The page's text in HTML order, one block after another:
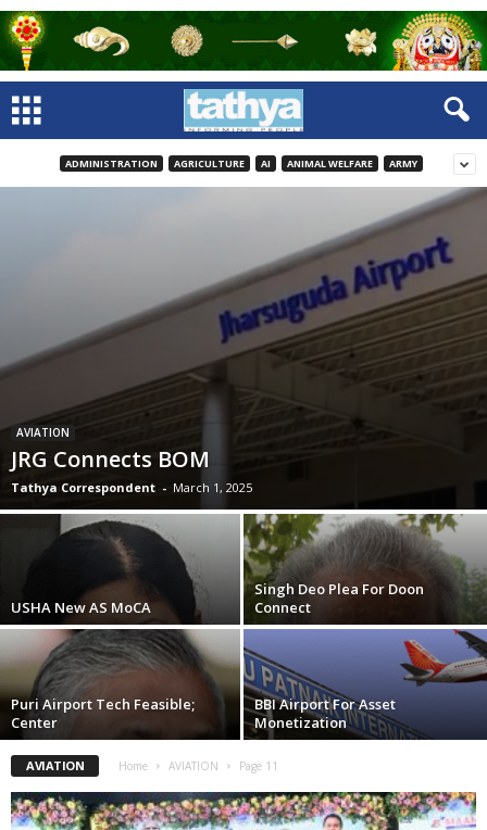
ADMINISTRATION AGRICULTURE AI ANIMAL WELFARE ARMY
AVIATION
JRG Connects BOM
Tathya Correspondent - March 1, 2025
USHA New AS MoCA
Singh Deo Plea For Doon
Connect
Puri Airport Tech Feasible;
Center
BBI Airport For Asset
Monetization
AVIATION Home AVIATION Page 11